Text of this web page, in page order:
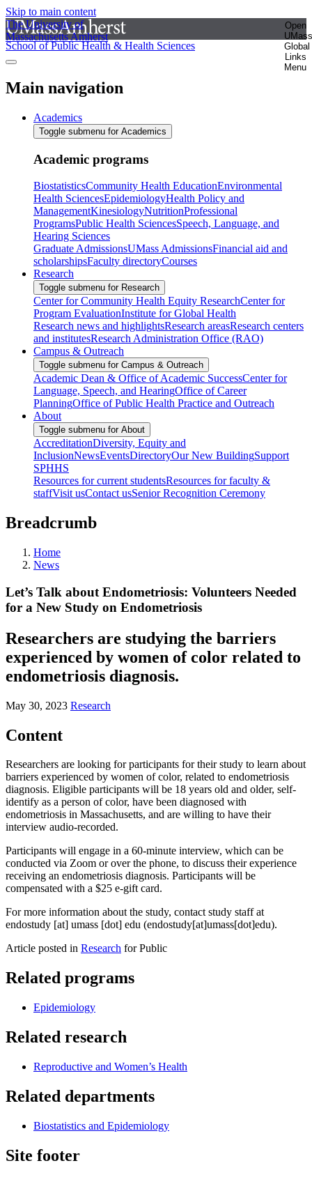
Skip to main content
The University of
Massachusetts Amherst
Open
UMass
Global
Links
Menu
School of Public Health & Health Sciences
Main navigation
Academics
Toggle submenu for Academics
Academic programs
BiostatisticsCommunity Health EducationEnvironmental
Health SciencesEpidemiologyHealth Policy and
ManagementKinesiologyNutritionProfessional
ProgramsPublic Health SciencesSpeech, Language, and
Hearing Sciences
Graduate AdmissionsUMass AdmissionsFinancial aid and
scholarshipsFaculty directoryCourses
Research
Toggle submenu for Research
Center for Community Health Equity ResearchCenter for
Program EvaluationInstitute for Global Health
Research news and highlightsResearch areasResearch centers
and institutesResearch Administration Office (RAO)
Campus & Outreach
Toggle submenu for Campus & Outreach
Academic Dean & Office of Academic SuccessCenter for
Language, Speech, and HearingOffice of Career
PlanningOffice of Public Health Practice and Outreach
About
Toggle submenu for About
AccreditationDiversity, Equity and
InclusionNewsEventsDirectoryOur New BuildingSupport
SPHHS
Resources for current studentsResources for faculty &
staffVisit usContact usSenior Recognition Ceremony
Breadcrumb
Home
News
Let’s Talk about Endometriosis: Volunteers Needed
for a New Study on Endometriosis
Researchers are studying the barriers
experienced by women of color related to
endometriosis diagnosis.
May 30, 2023 Research
Content
Researchers are looking for participants for their study to learn about
barriers experienced by women of color, related to endometriosis
diagnosis. Eligible participants will be 18 years old and older, self-
identify as a person of color, have been diagnosed with
endometriosis in Massachusetts, and are willing to have their
interview audio-recorded.
Participants will engage in a 60-minute interview, which can be
conducted via Zoom or over the phone, to discuss their experience
receiving an endometriosis diagnosis. Participants will be
compensated with a $25 e-gift card.
For more information about the study, contact study staff at
endostudy [at] umass [dot] edu (endostudy[at]umass[dot]edu).
Article posted in Research for Public
Related programs
Epidemiology
Related research
Reproductive and Women’s Health
Related departments
Biostatistics and Epidemiology
Site footer